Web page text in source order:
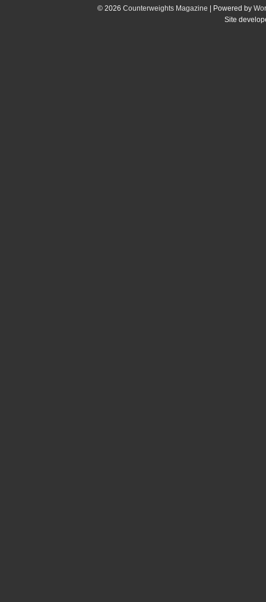
© 2026 Counterweights Magazine | Powered by
Site